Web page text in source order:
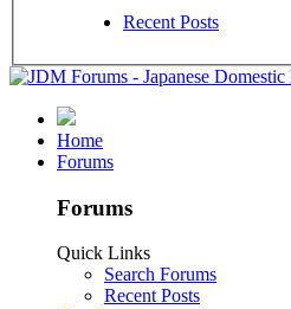
Recent Posts
Home
Forums
Forums
Quick Links
Search Forums
Recent Posts